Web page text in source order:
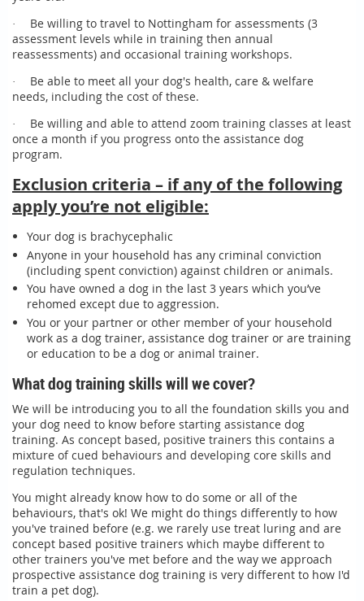
·
Be willing to travel to Nottingham for assessments (3
assessment levels while in training then annual
reassessments) and occasional training workshops.
·
Be able to meet all your dog's health, care & welfare
needs, including the cost of these.
·
Be willing and able to attend zoom training classes at least
once a month if you progress onto the assistance dog
program.
Exclusion criteria – if any of the following
apply you’re not eligible:
Your dog is brachycephalic
Anyone in your household has any criminal conviction
(including spent conviction) against children or animals.
You have owned a dog in the last 3 years which you’ve
rehomed except due to aggression.
You or your partner or other member of your household
work as a dog trainer, assistance dog trainer or are training
or education to be a dog or animal trainer.
What dog training skills will we cover?
We will be introducing you to all the foundation skills you and
your dog need to know before starting assistance dog
training. As concept based, positive trainers this contains a
mixture of cued behaviours and developing core skills and
regulation techniques.
You might already know how to do some or all of the
behaviours, that's ok! We might do things differently to how
you've trained before (e.g. we rarely use treat luring and are
concept based positive trainers which maybe different to
other trainers you've met before and the way we approach
prospective assistance dog training is very different to how I'd
train a pet dog).